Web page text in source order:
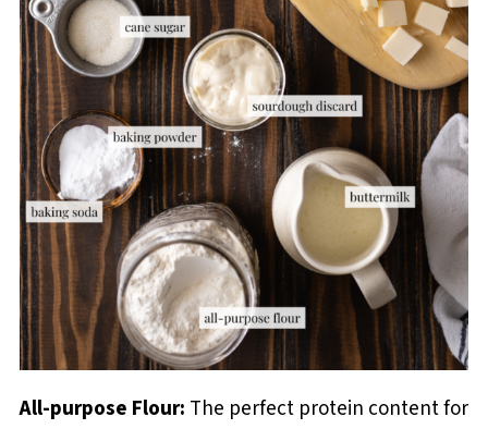
All-purpose Flour: The perfect protein content for